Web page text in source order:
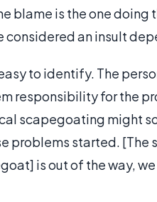
blame is the one
an insult
to identify. The
responsibility for the
scapegoating might
problems started. [The
is out of the way,